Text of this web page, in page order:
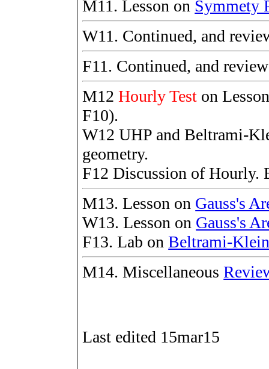
M11. Lesson on Symmety
W11. Continued, and
F11. Continued, and
M12Hourly Test on
F10).
W12 UHP and Beltrami-
geometry.
F12 Discussion of Hourly.
M13. Lesson on Gauss's
W13. Lesson on Gauss's
F13. Lab onBeltrami-
M14. Miscellaneous
Last edited 15mar15